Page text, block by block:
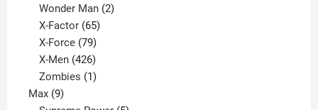
products
Wonder Man 2
X-Factor 65
products
X-Force 79
products
X-Men 426
products
Zombies 1
Max 99